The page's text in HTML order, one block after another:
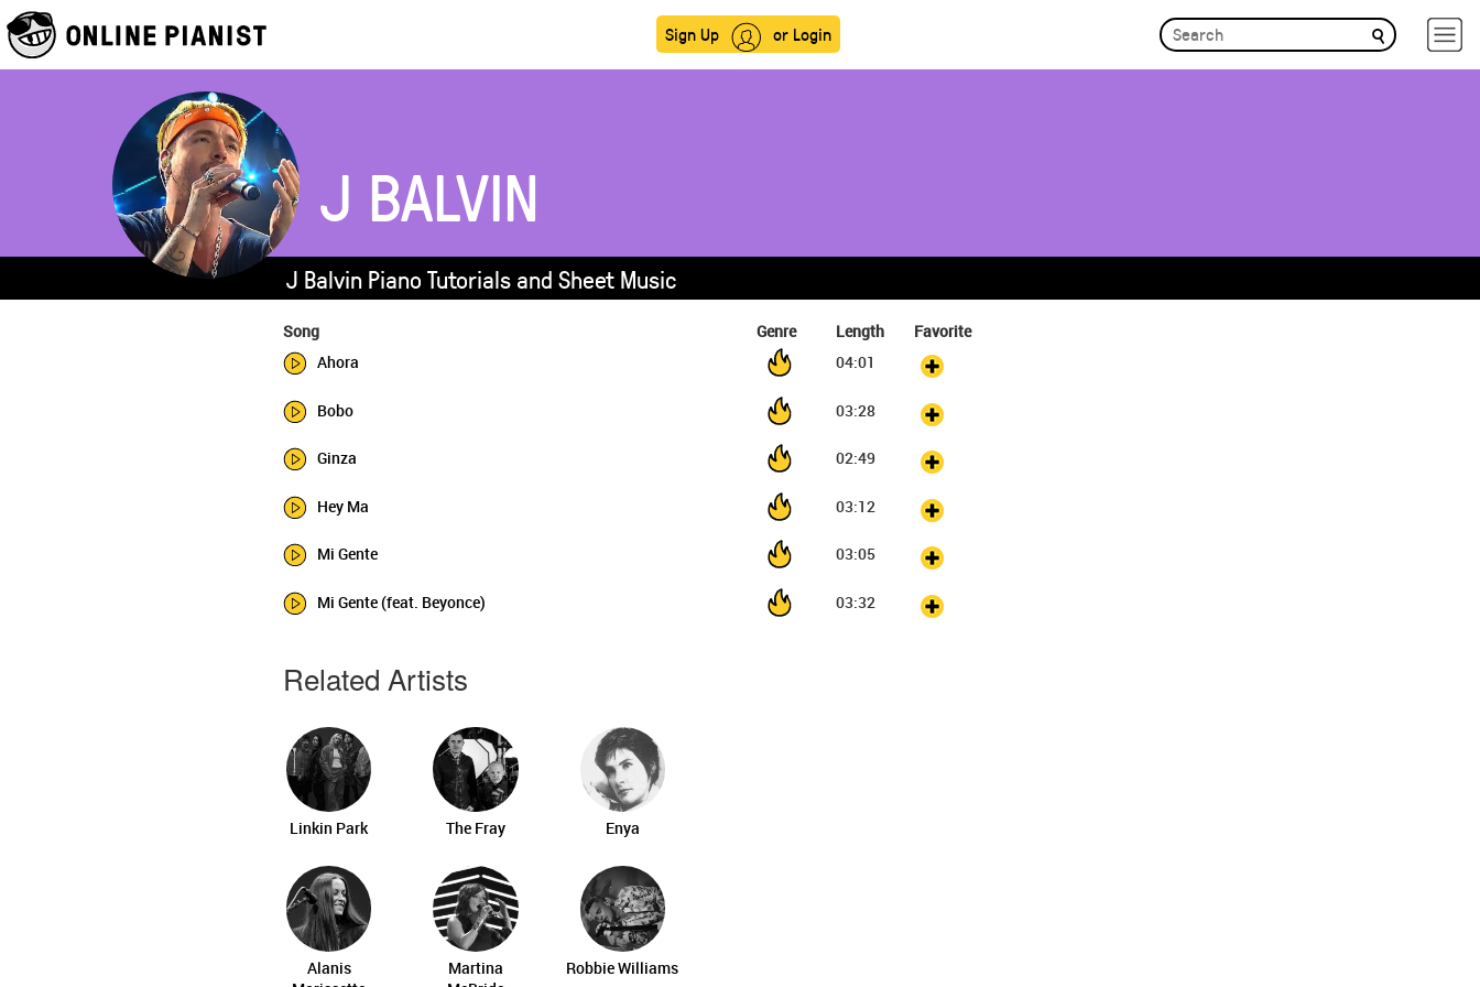
Sign Up or Login
J BALVIN
J Balvin Piano Tutorials and Sheet Music
Song Genre Length
Favorite
Ahora
04:01
Bobo 03:28
Ginza 02:49
Hey Ma 03:12
Mi Gente 03:05
Mi Gente (feat. Beyonce) 03:32
Related Artists
Linkin Park The Fray Enya
Alanis
Martina
Robbie Williams